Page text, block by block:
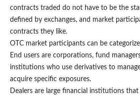
contracts traded do not have to be the
defined by exchanges, and market
contracts they like.
OTC market participants can be
End users are corporations, fund
institutions who use derivatives to
acquire specific exposures.
Dealers are large financial institutions